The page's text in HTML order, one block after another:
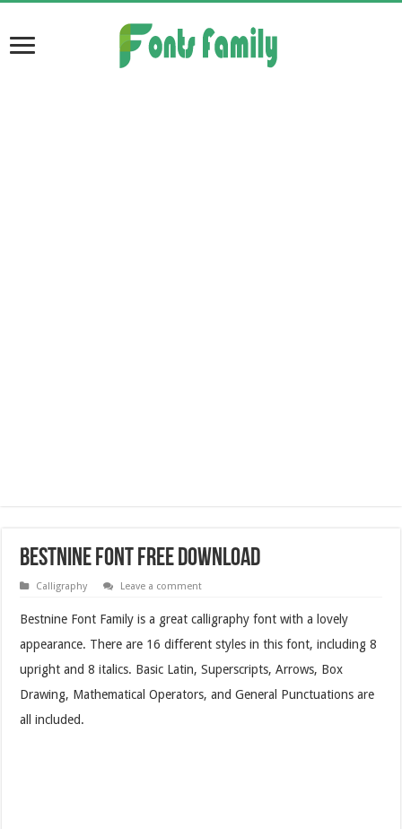
Bestnine Font Free Download
Calligraphy Leave a comment
Bestnine Font Family is a great calligraphy font with a lovely
appearance. There are 16 different styles in this font, including 8
upright and 8 italics. Basic Latin, Superscripts, Arrows, Box
Drawing, Mathematical Operators, and General Punctuations are
all included.